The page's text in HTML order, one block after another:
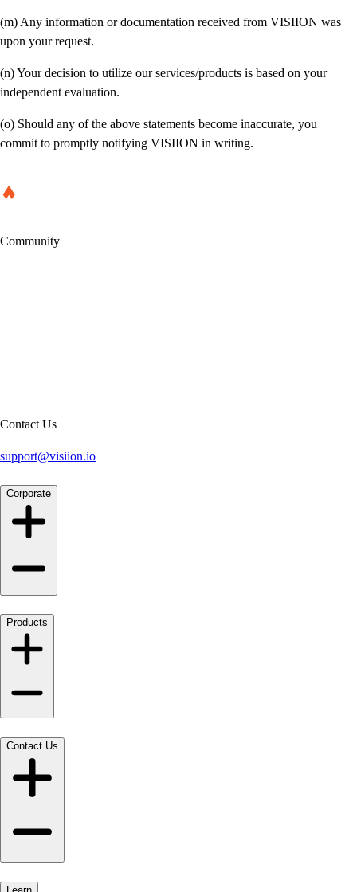
(m) Any information or documentation received from VISIION was
upon your request.
(n) Your decision to utilize our services/products is based on your
independent evaluation.
(o) Should any of the above statements become inaccurate, you
commit to promptly notifying VISIION in writing.
Community
Contact Us
support@visiion.io
Corporate
Products
Contact Us